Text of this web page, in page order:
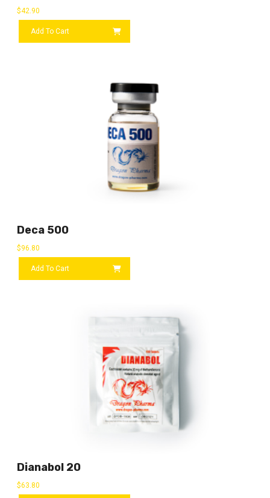
$42.90
Add To Cart
Deca 500
$96.80
Add To Cart
Dianabol 20
$63.80